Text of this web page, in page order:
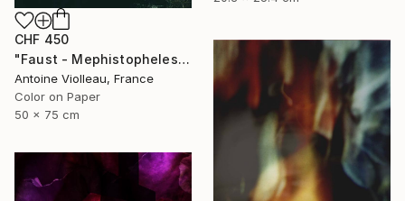
CHF 450
"Faust - Mephistopheles - Limited Edition of 10" Photograph
Antoine Violleau, France
Color on Paper
50 x 75 cm